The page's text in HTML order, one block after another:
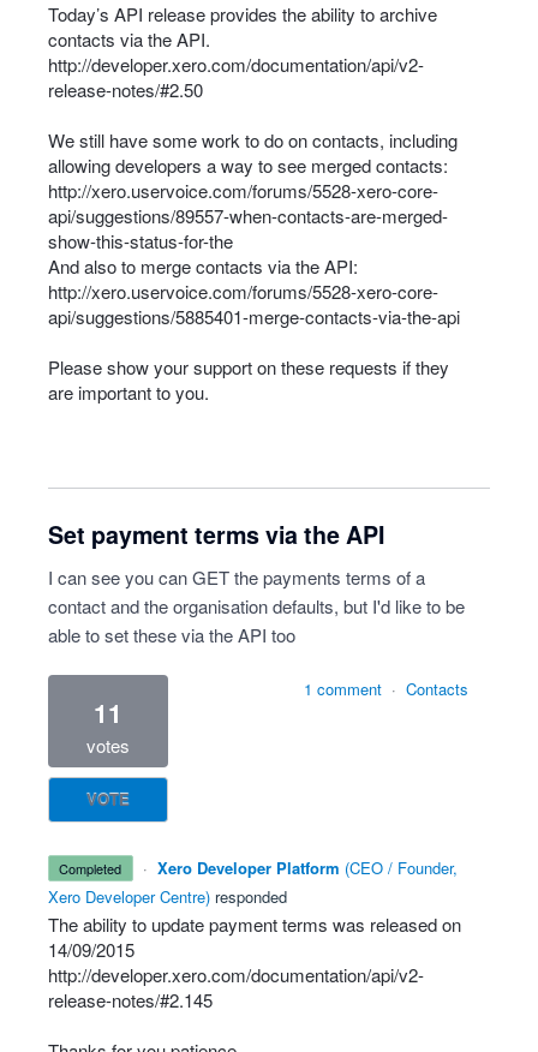
Today’s API release provides the ability to archive
contacts via theAPI.
http://developer.xero.com/documentation/api/v2-
release-notes/#2.50
We still have some work to do on contacts, including
allowing developers a way to see merged contacts:
http://xero.uservoice.com/forums/5528-xero-core-
api/suggestions/89557-when-contacts-are-merged-
show-this-status-for-the
And also to merge contacts via theAPI:
http://xero.uservoice.com/forums/5528-xero-core-
api/suggestions/5885401-merge-contacts-via-the-api
Please show your support on these requests if they
are important to you.
Set payment terms via the API
I can see you can GET the payments terms of a
contact and the organisation defaults, but I'd like to be
able to set these via the API too
11
votes
VOTE
1 comment · Contacts
completed · Xero Developer Platform (CEO / Founder,
Xero Developer Centre) responded
The ability to update payment terms was released on
14/09/2015
http://developer.xero.com/documentation/api/v2-
release-notes/#2.145